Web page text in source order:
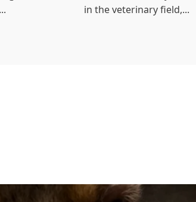
in the veterinary field,...